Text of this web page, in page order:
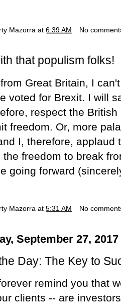
Mazorra at 6:39 AM No
that populism folks!
Great Britain, I
voted for Brexit. I will
respect the
freedom. Or, more
I, therefore, applaud
freedom to break
going forward
Mazorra at 5:31 AM No
September 27, 2017
Day: The Key to
remind you that
clients -- are